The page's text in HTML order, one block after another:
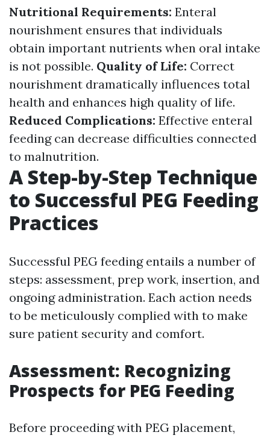
Nutritional Requirements: Enteral
nourishment ensures that individuals
obtain important nutrients when oral intake
is not possible. Quality of Life: Correct
nourishment dramatically influences total
health and enhances high quality of life.
Reduced Complications: Effective enteral
feeding can decrease difficulties connected
to malnutrition.
A Step-by-Step Technique
to Successful PEG Feeding
Practices
Successful PEG feeding entails a number of
steps: assessment, prep work, insertion, and
ongoing administration. Each action needs
to be meticulously complied with to make
sure patient security and comfort.
Assessment: Recognizing
Prospects for PEG Feeding
Before proceeding with PEG placement,